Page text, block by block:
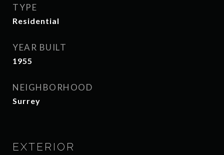
TYPE
Residential
YEAR BUILT
1955
NEIGHBORHOOD
Surrey
EXTERIOR